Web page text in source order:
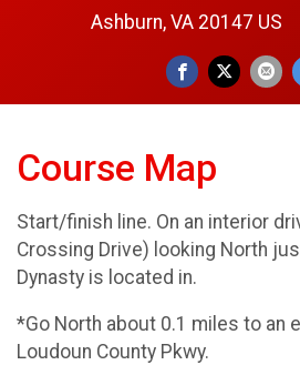
Ashburn, VA 20147 US
Course Map
Start/finish line. On an interior
Crossing Drive) looking North
Dynasty is located in.
*Go North about 0.1 miles to an
Loudoun County Pkwy.